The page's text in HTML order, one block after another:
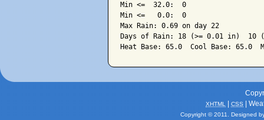
Min <=  32.0:  0
Min <=   0.0:  0
Max Rain: 0.69 on day 22
Days of Rain: 18 (>= 0.01 in)
XHTML CSS |
Copyright © 2011. Designed